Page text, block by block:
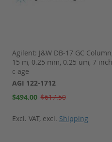
Agilent: J&W DB-17 GC
15 m, 0.25 mm, 0.25 um, 7 inch
c age
AGI 122-1712
Special
$494.00 $617.50
Excl. VAT, excl. Shipping